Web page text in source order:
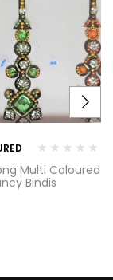
Multi Coloured
Bindis